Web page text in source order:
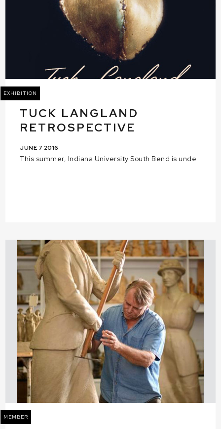
EXHIBITION
TUCK LANGLAND
RETROSPECTIVE
JUNE 7 2016
This summer, Indiana University South Bend is unde
MEMBER